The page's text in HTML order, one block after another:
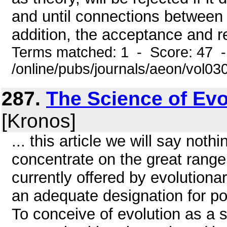
and until connections
addition, the acceptance and
Terms matched: 1 - Score: 47
/online/pubs/journals/aeon/
287. The Science of
[Kronos]
... this article we will say
concentrate on the great
currently offered by
an adequate designation for
To conceive of evolution as a